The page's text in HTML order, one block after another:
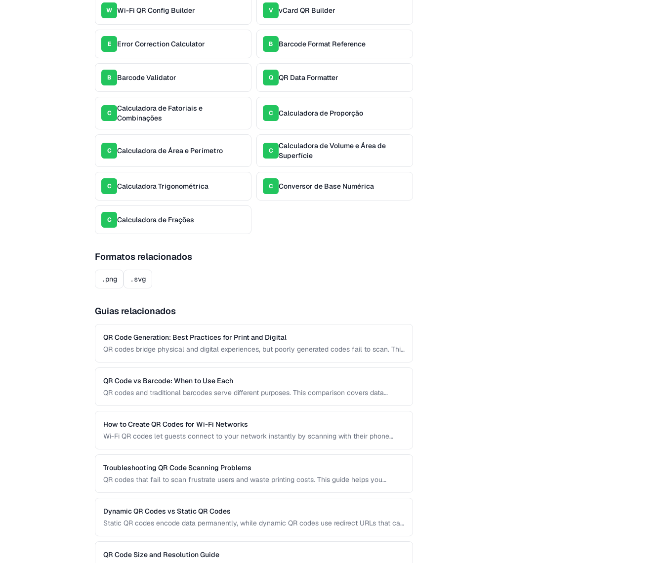
W Wi-Fi QR Config Builder V vCard QR Builder
E Error Correction Calculator B Barcode Format Reference
B Barcode Validator Q QR Data Formatter
C
Calculadora de Fatoriais e
Combinações
C Calculadora de Proporção
C Calculadora de Área e Perímetro C
Calculadora de Volume e Área de
Superfície
C Calculadora Trigonométrica C Conversor de Base Numérica
C Calculadora de Frações
Formatos relacionados
.png .svg
Guias relacionados
QR Code Generation: Best Practices for Print and Digital
QR codes bridge physical and digital experiences, but poorly generated codes fail to scan. This
reliable QR codes.
QR Code vs Barcode: When to Use Each
QR codes and traditional barcodes serve different purposes. This comparison covers data
technology for your needs.
How to Create QR Codes for Wi-Fi Networks
Wi-Fi QR codes let guests connect to your network instantly by scanning with their phone
practices.
Troubleshooting QR Code Scanning Problems
QR codes that fail to scan frustrate users and waste printing costs. This guide helps you
dedicated scanners.
Dynamic QR Codes vs Static QR Codes
Static QR codes encode data permanently, while dynamic QR codes use redirect URLs that can
marketing, inventory, and operational uses.
QR Code Size and Resolution Guide